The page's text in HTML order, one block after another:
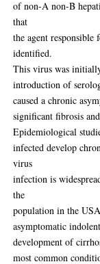
of non-A non-B
that
the agent
identified.
This virus was
introduction of
caused a chronic
significant fibrosis
Epidemiological
infected develop
virus
infection is
the
population in the
asymptomatic
development of
most common